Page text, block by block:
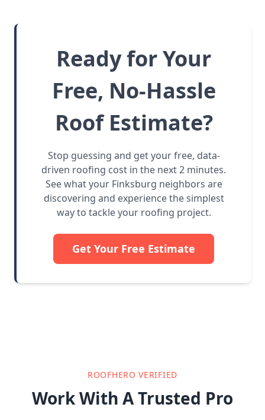
Ready for Your
Free, No-Hassle
Roof Estimate?
Stop guessing and get your free, data-
driven roofing cost in the next 2 minutes.
See what your Finksburg neighbors are
discovering and experience the simplest
way to tackle your roofing project.
Get Your Free Estimate
ROOFHERO VERIFIED
Work With A Trusted Pro